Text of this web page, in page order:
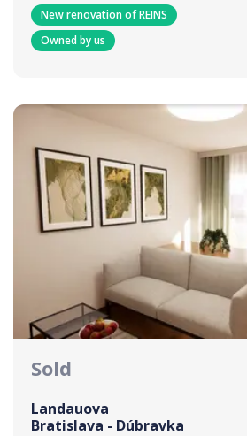
New renovation of REINS
Owned by us
Sold
Landauova
Bratislava - Dúbravka